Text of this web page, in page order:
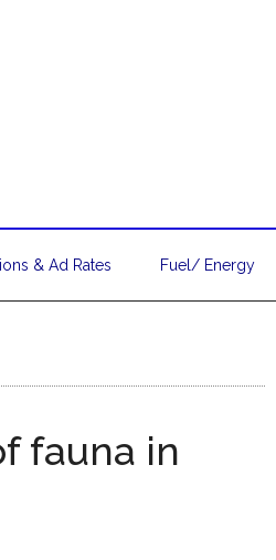
& Ad Rates Fuel/ Energy
fauna in